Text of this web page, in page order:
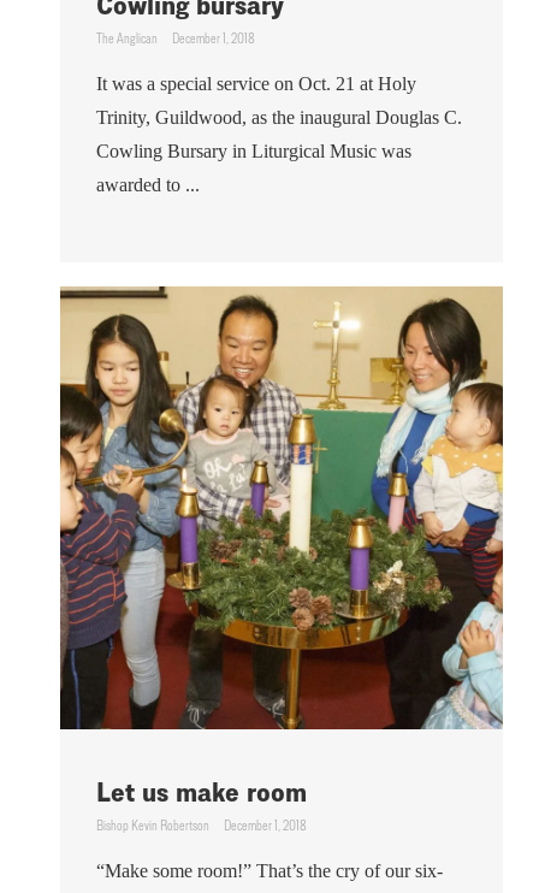
The Anglican December 1, 2018
It was a special service on Oct. 21 at Holy
Trinity, Guildwood, as the inaugural Douglas C.
Cowling Bursary in Liturgical Music was
awarded to ...
Let us make room
Bishop Kevin Robertson December 1, 2018
“Make some room!” That’s the cry of our six-